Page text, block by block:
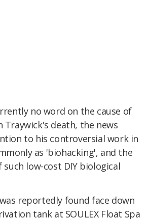
no word on the cause of
Traywick's death, the news
to his controversial work in
as 'biohacking', and the
low-cost DIY biological
reportedly found face down
tank at SOULEX Float Spa